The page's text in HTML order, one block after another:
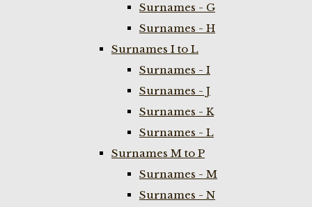
Surnames - G
Surnames - H
Surnames I to L
Surnames - I
Surnames - J
Surnames - K
Surnames - L
Surnames M to P
Surnames - M
Surnames - N